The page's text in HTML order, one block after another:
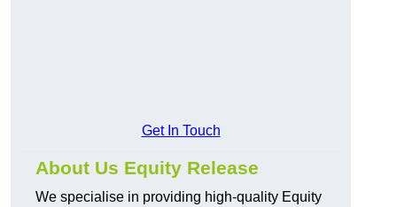
Get In Touch
About Us Equity Release
We specialise in providing high-quality Equity